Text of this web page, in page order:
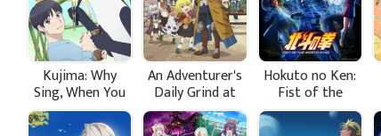
Kujima: Why
Sing, When You
Can Warble?
An Adventurer's
Daily Grind at
Age 29
Hokuto no Ken:
Fist of the
North Star